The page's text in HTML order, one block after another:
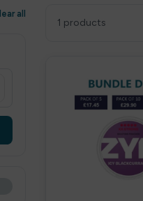
all
1 products